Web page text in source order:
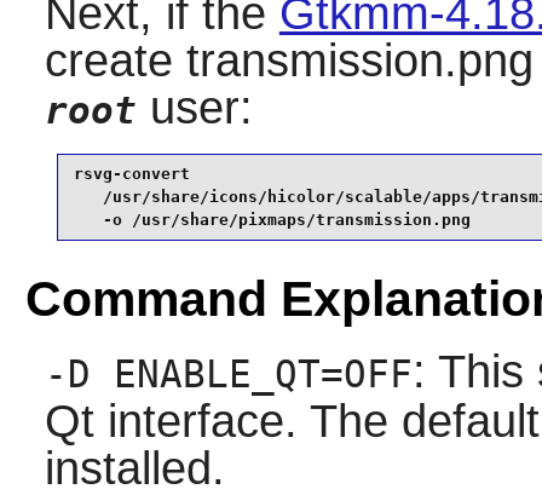
Next, if the Gtkmm-
create
root user:
rsvg-convert
/usr/share/icons/hicolor/scalable/apps/
   -o /usr/share/pixmaps/transmission.png
Command
-D ENABLE_QT=OFF: This
Qtinterface. The
installed.